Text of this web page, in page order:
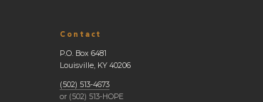
Contact
P.O. Box 6481
Louisville, KY 40206
(502) 513-4673
or (502) 513-HOPE